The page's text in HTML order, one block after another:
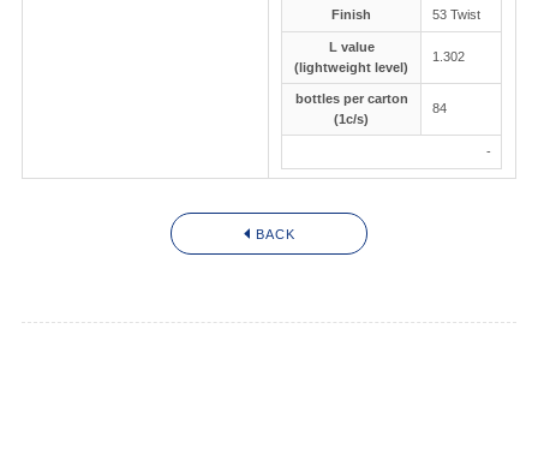
Finish 53 Twist
L value
(lightweight level)
1.302
bottles per carton
(1c/s)
84
-
BACK